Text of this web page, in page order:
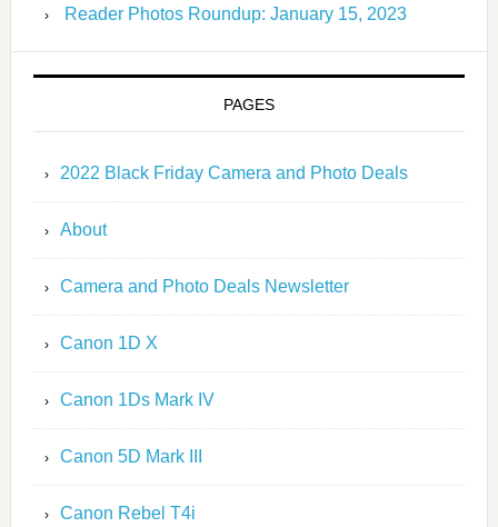
Reader Photos Roundup: January 15, 2023
PAGES
2022 Black Friday Camera and Photo Deals
About
Camera and Photo Deals Newsletter
Canon 1D X
Canon 1Ds Mark IV
Canon 5D Mark III
Canon Rebel T4i